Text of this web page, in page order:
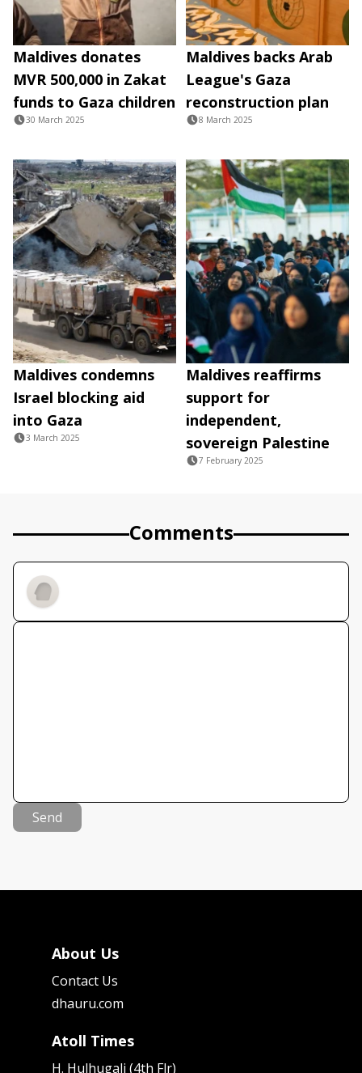
Maldives donates
MVR 500,000 in Zakat
funds to Gaza children
30 March 2025
Maldives backs Arab
League's Gaza
reconstruction plan
8 March 2025
Maldives condemns
Israel blocking aid
into Gaza
3 March 2025
Maldives reaffirms
support for
independent,
sovereign Palestine
7 February 2025
Comments
Send
About Us
Contact Us
dhauru.com
Atoll Times
H. Hulhugali (4th Flr)